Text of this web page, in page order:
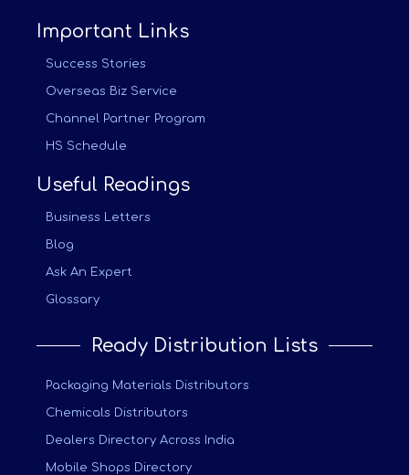
Important Links
Success Stories
Overseas Biz Service
Channel Partner Program
HS Schedule
Useful Readings
Business Letters
Blog
Ask An Expert
Glossary
Ready Distribution Lists
Packaging Materials Distributors
Chemicals Distributors
Dealers Directory Across India
Mobile Shops Directory